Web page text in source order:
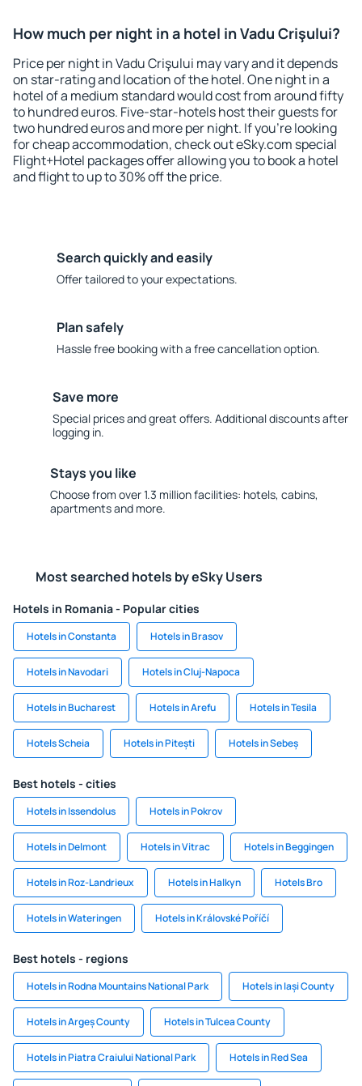
How much per night in a hotel in Vadu Crişului?
Price per night in Vadu Crişului may vary and it depends
on star-rating and location of the hotel. One night in a
hotel of a medium standard would cost from around fifty
to hundred euros. Five-star-hotels host their guests for
two hundred euros and more per night. If you're looking
for cheap accommodation, check out eSky.com special
Flight+Hotel packages offer allowing you to book a hotel
and flight to up to 30% off the price.
Search quickly and easily
Offer tailored to your expectations.
Plan safely
Hassle free booking with a free cancellation option.
Save more
Special prices and great offers. Additional discounts after
logging in.
Stays you like
Choose from over 1.3 million facilities: hotels, cabins,
apartments and more.
Most searched hotels by eSky Users
Hotels in Romania - Popular cities
Hotels in Constanta Hotels in Brasov
Hotels in Navodari Hotels in Cluj-Napoca
Hotels in Bucharest Hotels in Arefu Hotels in Tesila
Hotels Scheia Hotels in Pitești Hotels in Sebeș
Best hotels - cities
Hotels in Issendolus Hotels in Pokrov
Hotels in Delmont Hotels in Vitrac Hotels in Beggingen
Hotels in Roz-Landrieux Hotels in Halkyn Hotels Bro
Hotels in Wateringen Hotels in Královské Poříčí
Best hotels - regions
Hotels in Rodna Mountains National Park Hotels in Iași County
Hotels in Argeș County Hotels in Tulcea County
Hotels in Piatra Craiului National Park Hotels in Red Sea